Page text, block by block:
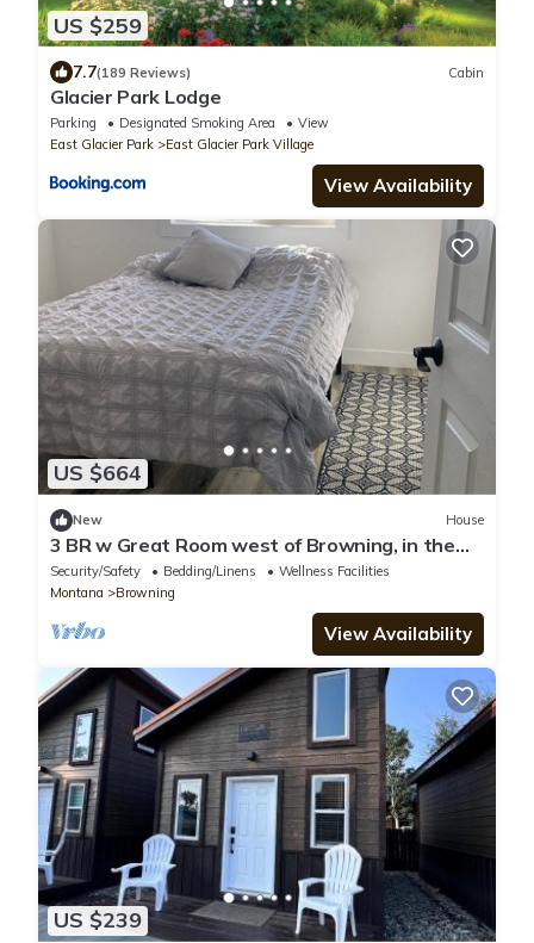
US $259
7.7(189 Reviews) Cabin
Glacier Park Lodge
Parking Designated Smoking Area
View
East Glacier Park
East Glacier Park Village
View Availability
US $664
New House
3 BR w Great Room west of Browning, in the
foothills of Glacier National Park
Security/Safety Bedding/Linens
Wellness Facilities
Montana
Browning
View Availability
US $239